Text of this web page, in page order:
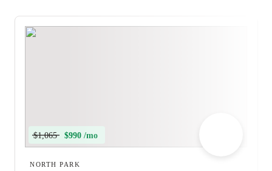
$1,065 $990 /mo
NORTH PARK